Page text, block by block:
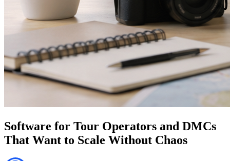
Software for Tour Operators and DMCs
That Want to Scale Without Chaos